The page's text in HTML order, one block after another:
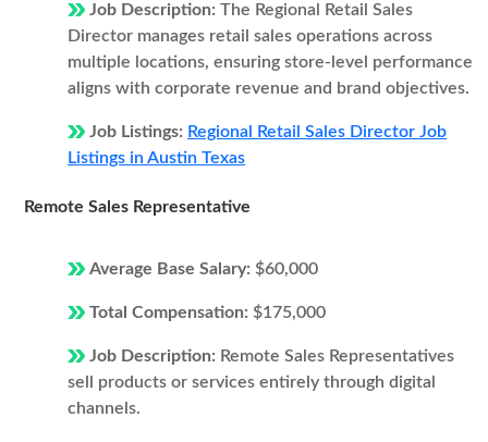
Job Description: The Regional Retail Sales
Director manages retail sales operations across
multiple locations, ensuring store-level performance
aligns with corporate revenue and brand objectives.
Job Listings: Regional Retail Sales Director Job
Listings in Austin Texas
Remote Sales Representative
Average Base Salary: $60,000
Total Compensation: $175,000
Job Description: Remote Sales Representatives
sell products or services entirely through digital
channels.